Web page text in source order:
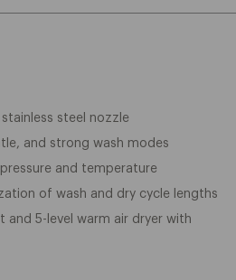
steel nozzle
and strong wash modes
and temperature
of wash and dry cycle lengths
and 5-level warm air dryer with